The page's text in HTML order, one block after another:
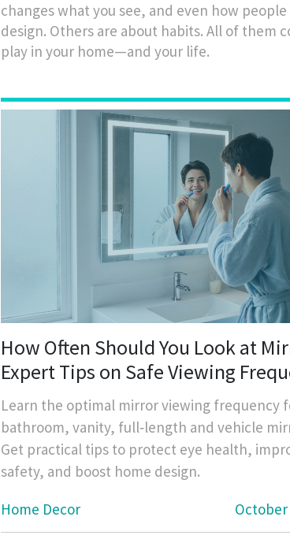
changes what you see, and even how
design. Others are about habits. All of
play in your home—and your life.
How Often Should You Look at
Expert Tips on Safe Viewing
Learn the optimal mirror viewing frequency
bathroom, vanity, full‑length and vehicle
Get practical tips to protect eye health,
safety, and boost home design.
Home Decor
October